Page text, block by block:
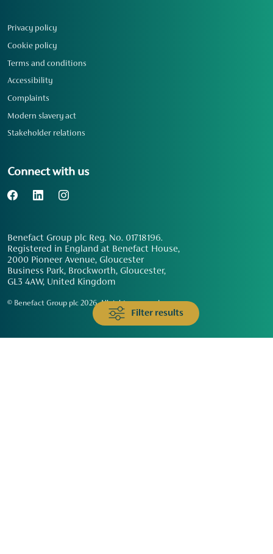
Filter results
Privacy policy
Cookie policy
Terms and conditions
Accessibility
Complaints
Modern slavery act
Stakeholder relations
Connect with us
Benefact Group plc Reg. No. 01718196.
Registered in England at Benefact House,
2000 Pioneer Avenue, Gloucester
Business Park, Brockworth, Gloucester,
GL3 4AW, United Kingdom
© Benefact Group plc 2026. All rights reserved